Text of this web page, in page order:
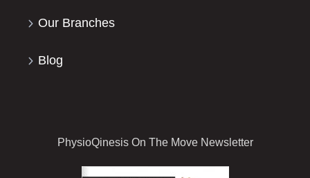
Our Branches
Blog
PhysioQinesis On The Move Newsletter